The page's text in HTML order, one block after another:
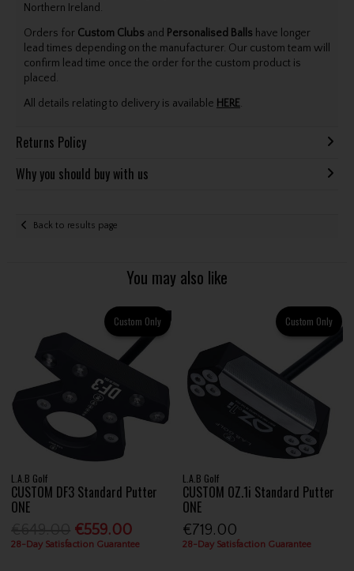
Northern Ireland.
Orders for Custom Clubs and Personalised Balls have longer
lead times depending on the manufacturer. Our custom team will
confirm lead time once the order for the custom product is
placed.
All details relating to delivery is available HERE.
Returns Policy
Why you should buy with us
Back to results page
You may also like
Custom Only
L.A.B Golf
CUSTOM DF3 Standard Putter
ONE
€559.00
28-Day Satisfaction Guarantee
Custom Only
L.A.B Golf
CUSTOM OZ.1i Standard Putter
ONE
€719.00
28-Day Satisfaction Guarantee